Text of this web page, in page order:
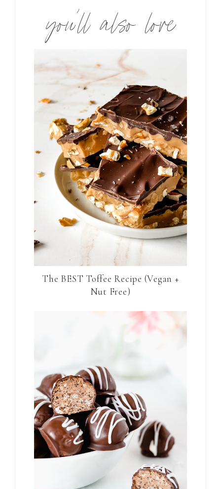
you’ll also love
The BEST Toffee Recipe (Vegan +
Nut Free)